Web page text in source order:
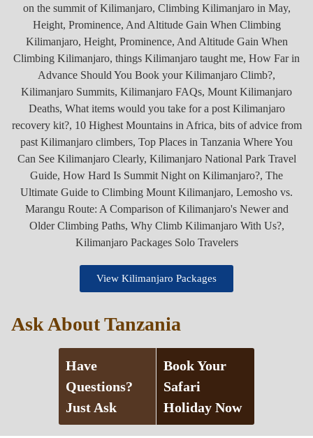
View Kilimanjaro Packages
Ask About Tanzania
Have
Questions?
Just Ask
Book Your
Safari
Holiday Now